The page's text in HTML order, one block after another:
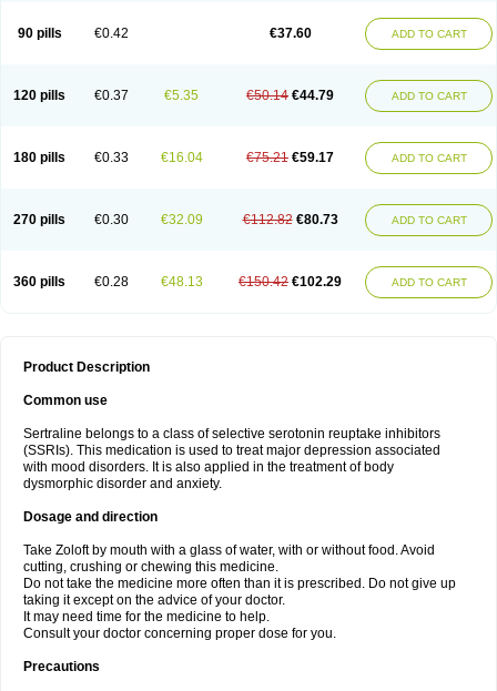
90 pills €0.42 €37.60 ADD TO CART
120 pills €0.37 €5.35 €50.14 €44.79 ADD TO CART
180 pills €0.33 €16.04 €75.21 €59.17 ADD TO CART
270 pills €0.30 €32.09 €112.82 €80.73 ADD TO CART
360 pills €0.28 €48.13 €150.42 €102.29 ADD TO CART
Product Description
Common use
Sertraline belongs to a class of selective serotonin reuptake inhibitors
(SSRIs). This medication is used to treat major depression associated
with mood disorders. It is also applied in the treatment of body
dysmorphic disorder and anxiety.
Dosage and direction
Take Zoloft by mouth with a glass of water, with or without food. Avoid
cutting, crushing or chewing this medicine.
Do not take the medicine more often than it is prescribed. Do not give up
taking it except on the advice of your doctor.
It may need time for the medicine to help.
Consult your doctor concerning proper dose for you.
Precautions